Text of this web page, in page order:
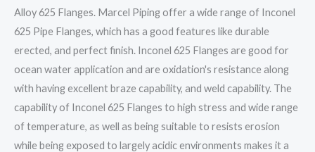
Alloy 625 Flanges. Marcel Piping offer a wide range of Inconel
625 Pipe Flanges, which has a good features like durable
erected, and perfect finish. Inconel 625 Flanges are good for
ocean water application and are oxidation's resistance along
with having excellent braze capability, and weld capability. The
capability of Inconel 625 Flanges to high stress and wide range
of temperature, as well as being suitable to resists erosion
while being exposed to largely acidic environments makes it a